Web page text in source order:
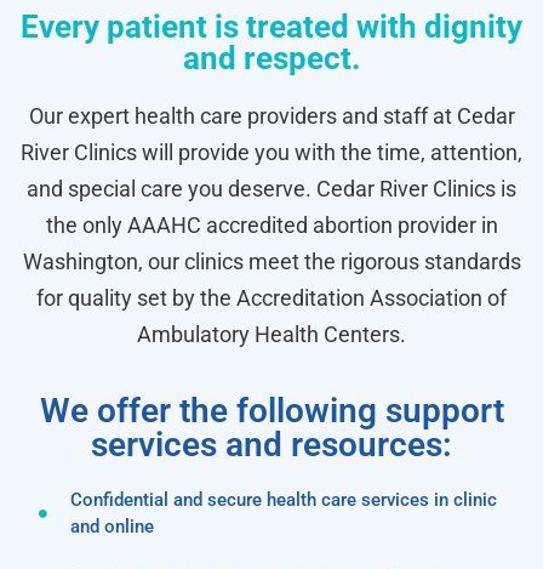
Every patient is treated with dignity
and respect.
Our expert health care providers and staff at Cedar
River Clinics will provide you with the time, attention,
and special care you deserve. Cedar River Clinics is
the only AAAHC accredited abortion provider in
Washington, our clinics meet the rigorous standards
for quality set by the Accreditation Association of
Ambulatory Health Centers.
We offer the following support
services and resources:
Confidential and secure health care services in clinic
and online